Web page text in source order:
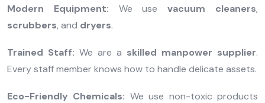
Modern Equipment: We usevacuum cleaners,
scrubbers, and dryers.
Trained Staff: We are a skilled manpower supplier.
Every staff member knows how to handle delicate assets.
Eco-Friendly Chemicals: We use non-toxic products